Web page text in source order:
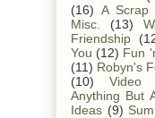
(16) A Scrap
Misc.
(13)
Friendship
You (12) Fun
(11) Robyn's
(10)
Video
Anything But
Ideas (9)